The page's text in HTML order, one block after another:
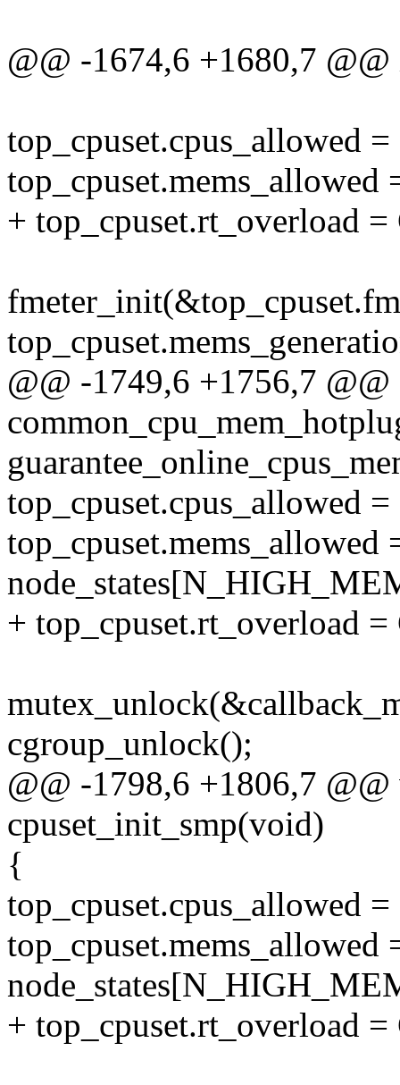
@@ -1674,6 +1680,7
top_cpuset.cpus_allowed
+ top_cpuset.rt_overload
@@ -1749,6 +1756,7
top_cpuset.cpus_allowed
top_cpuset.mems_allowed
+ top_cpuset.rt_overload
cgroup_unlock();
@@ -1798,6 +1806,7
cpuset_init_smp(void)
{
top_cpuset.cpus_allowed
top_cpuset.mems_allowed
+ top_cpuset.rt_overload